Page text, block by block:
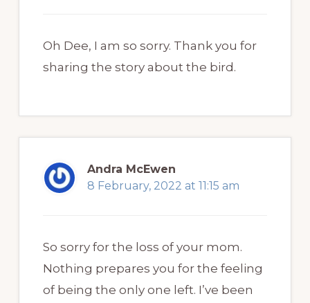
Oh Dee, I am so sorry. Thank you for
sharing the story about the bird.
Andra McEwen
8 February, 2022 at 11:15 am
So sorry for the loss of your mom.
Nothing prepares you for the feeling
of being the only one left. I’ve been